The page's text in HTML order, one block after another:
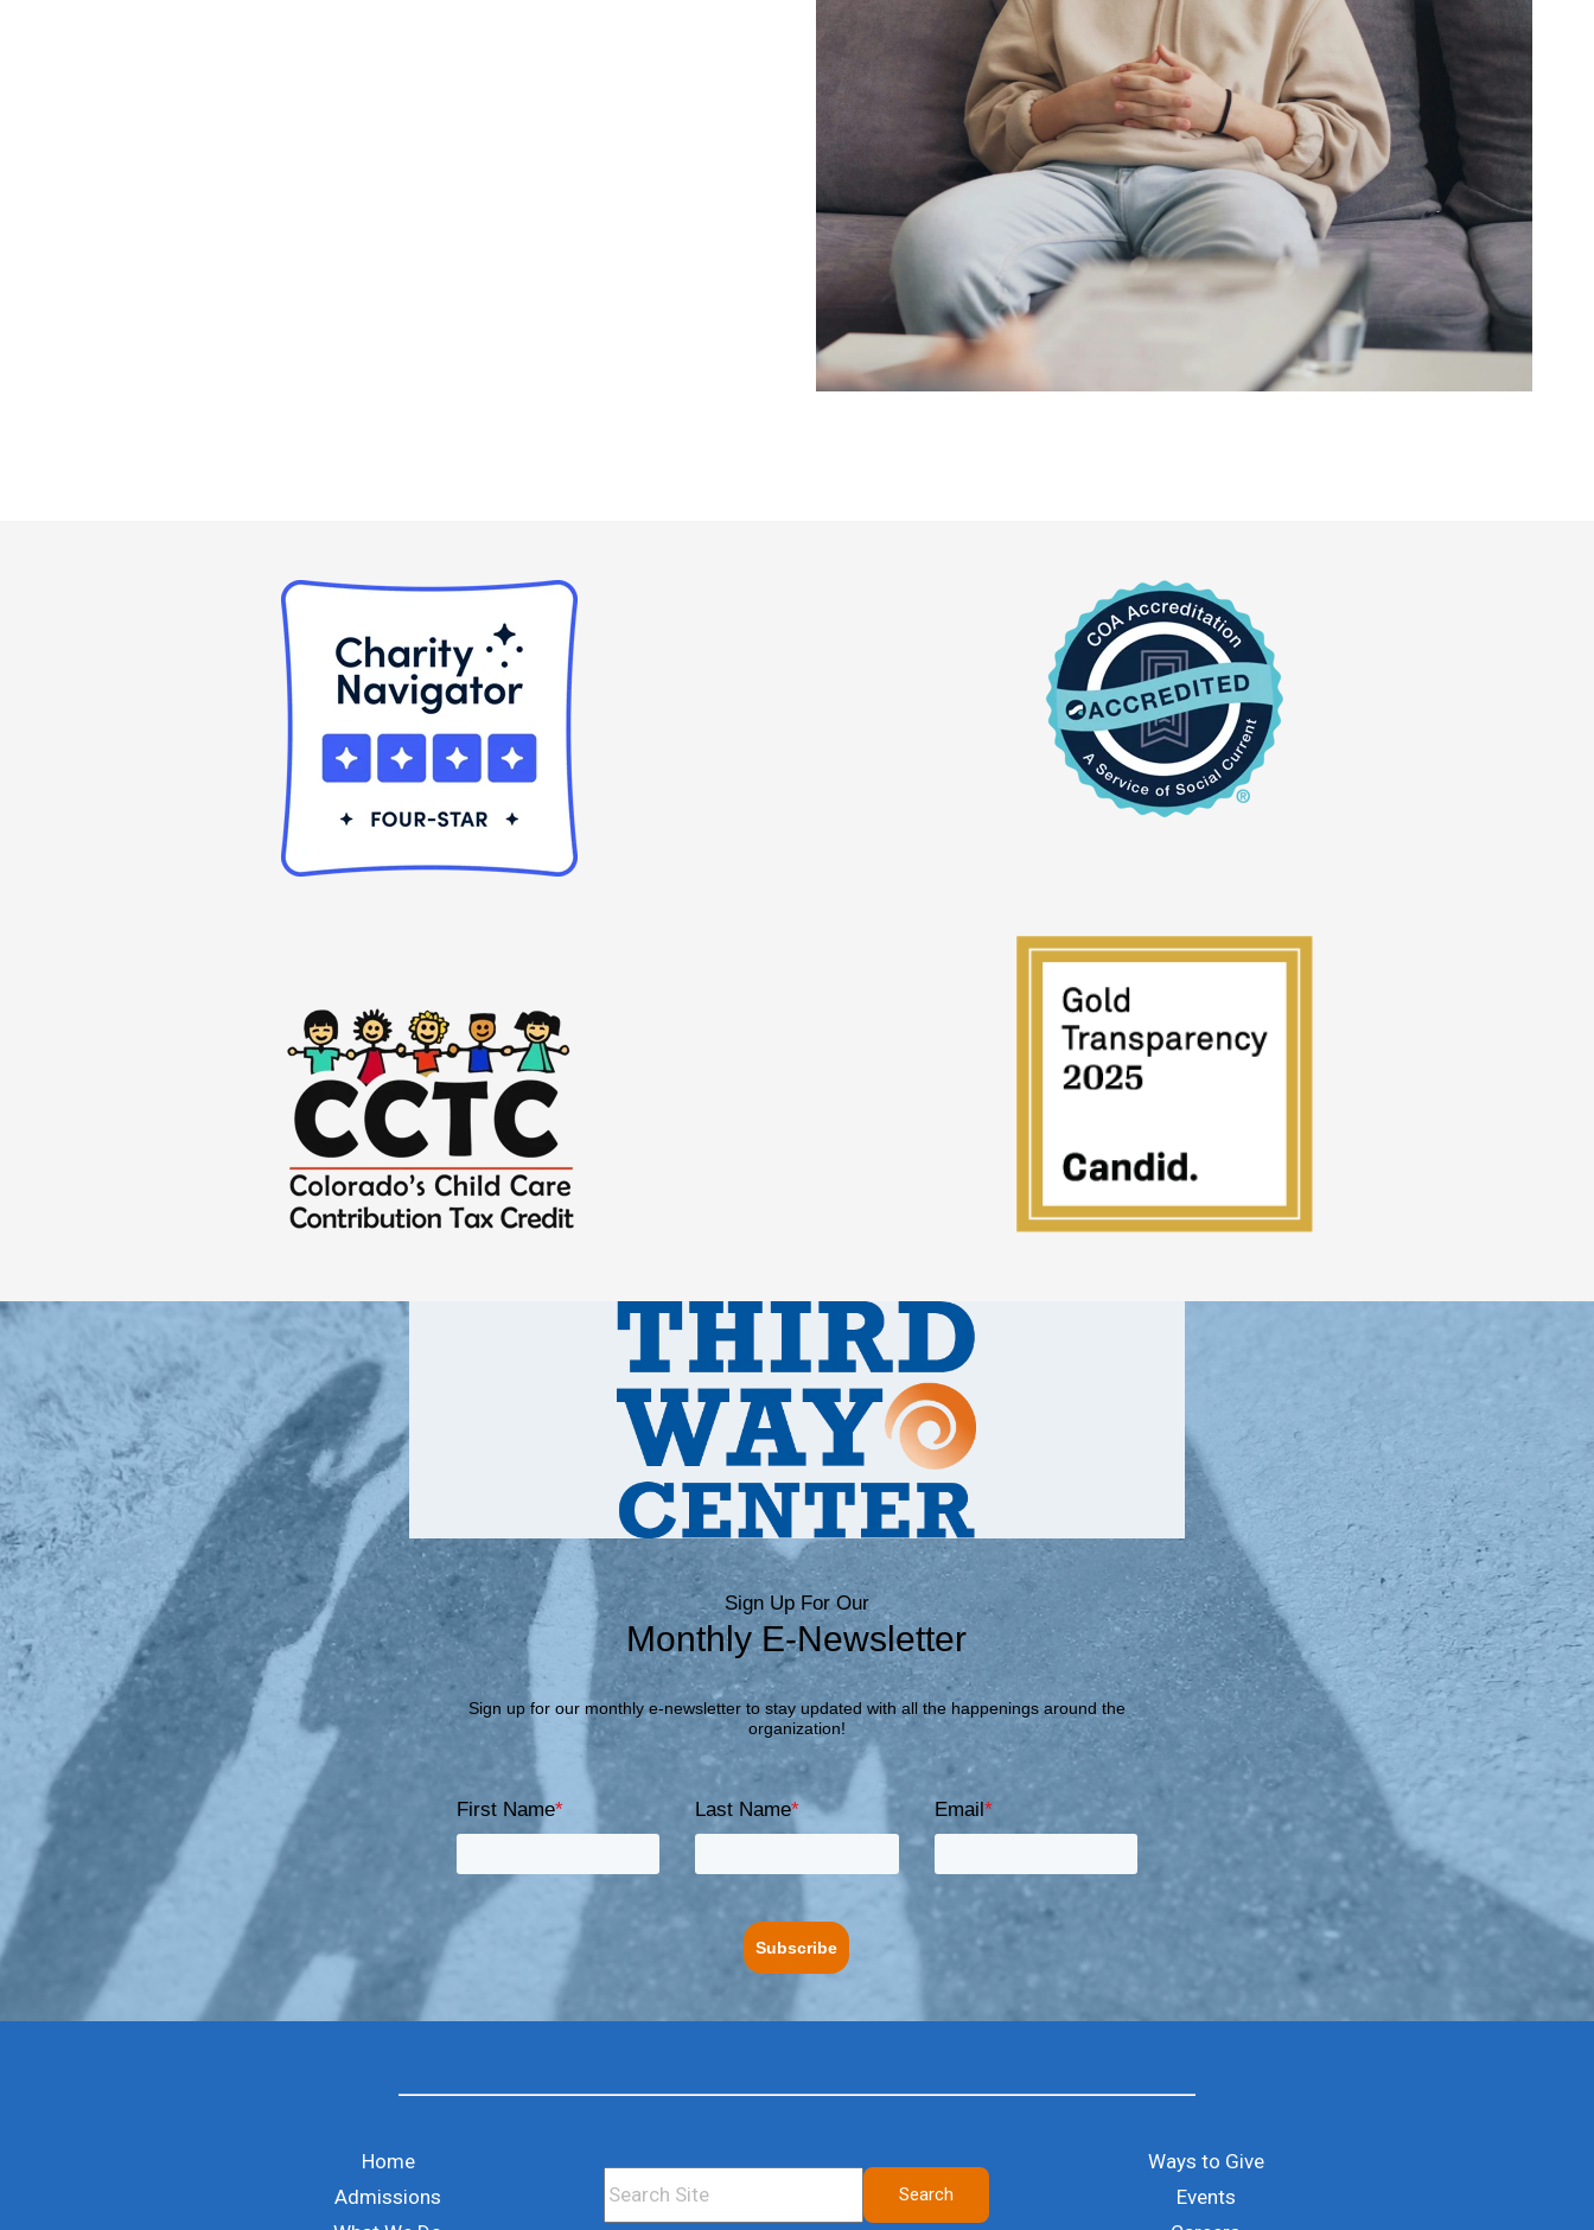
Sign Up For Our
Monthly E-Newsletter
Sign up for our monthly e-newsletter to stay updated with all the happenings around the
organization!
First Name* Last Name* Email*
Subscribe
Home
Admissions
This is a search field with an auto-suggest feature attached.
Search
Ways to Give
Events